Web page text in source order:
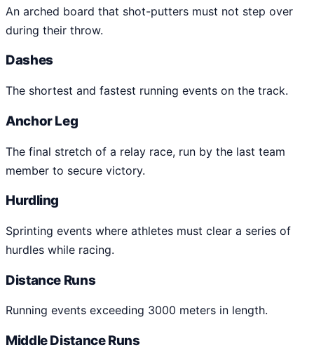
An arched board that shot-putters must not step over
during their throw.
Dashes
The shortest and fastest running events on the track.
Anchor Leg
The final stretch of a relay race, run by the last team
member to secure victory.
Hurdling
Sprinting events where athletes must clear a series of
hurdles while racing.
Distance Runs
Running events exceeding 3000 meters in length.
Middle Distance Runs